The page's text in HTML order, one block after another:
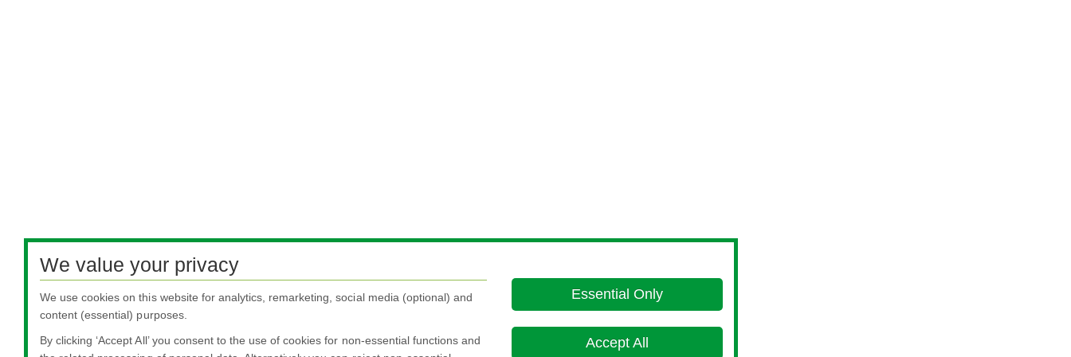
We value your privacy
We use cookies on this website for analytics, remarketing, social media (optional) and
content (essential) purposes.
By clicking ‘Accept All’ you consent to the use of cookies for non-essential functions and
Essential Only
Accept All